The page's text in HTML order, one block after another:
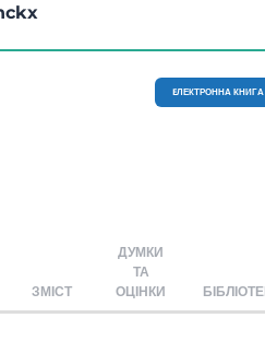
EЛЕКТРОННА КНИГА
ЗМІСТ
ДУМКИ
ТА
ОЦІНКИ